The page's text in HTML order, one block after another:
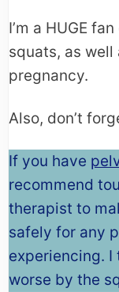
I’m a HUGE
squats, as
pregnancy.
Also, don’t
If you have
recommend
therapist to
safely for any
experiencing. I
worse by the